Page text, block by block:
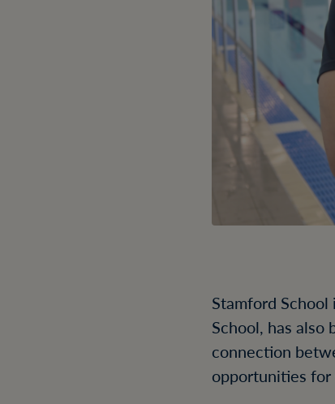
Stamford
School, has also
connection
opportunities for